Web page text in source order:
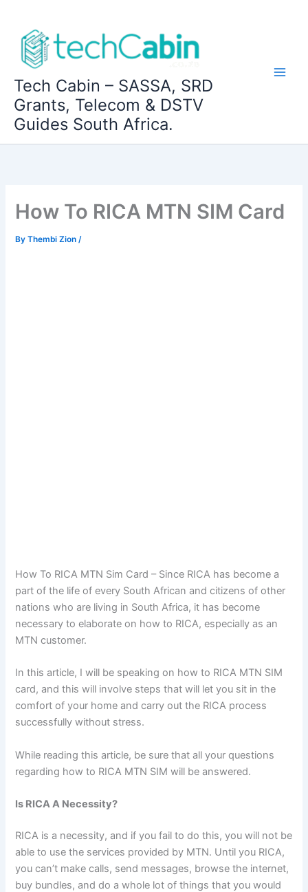
content
Tech Cabin – SASSA, SRD
Grants, Telecom & DSTV
Guides South Africa.
How To RICA MTN SIM Card
ByThembi Zion/
How To RICA MTN Sim Card – Since RICA has become a
part of the life of every South African and citizens of other
nations who are living in South Africa, it has become
necessary to elaborate on how to RICA, especially as an
MTN customer.
In this article, I will be speaking on how to RICA MTN SIM
card, and this will involve steps that will let you sit in the
comfort of your home and carry out the RICA process
successfully without stress.
While reading this article, be sure that all your questions
regarding how to RICA MTN SIM will be answered.
Is RICA A Necessity?
RICA is a necessity, and if you fail to do this, you will not be
able to use the services provided by MTN. Until you RICA,
you can’t make calls, send messages, browse the internet,
buy bundles, and do a whole lot of things that you would